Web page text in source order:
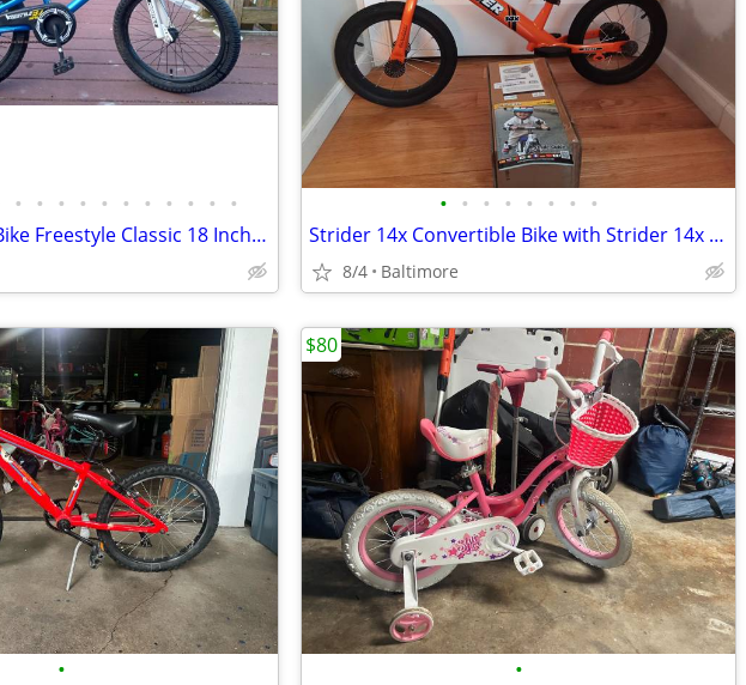
• • • • • • • • • • •
RoyalBaby Kids Bike Freestyle Classic 18 Inch Children Bicycle
• • • • • • • •
Strider 14x Convertible Bike with Strider 14x Easy-Ride Pedal Kit
8/4 Baltimore
• •
$80